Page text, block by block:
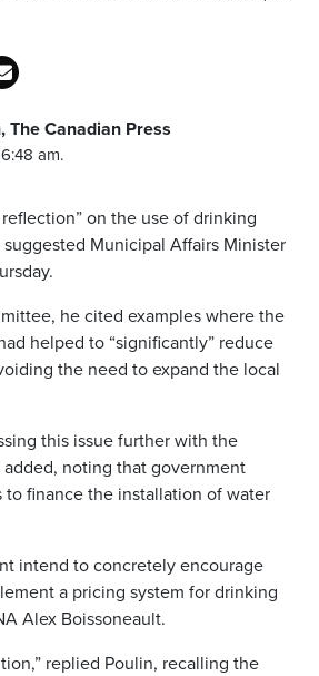
The Canadian Press
am.
on the use of drinking
Municipal Affairs Minister
he cited examples where the
helped to “significantly” reduce
the need to expand the local
this issue further with the
added, noting that government
to finance the installation of water
intend to concretely encourage
a pricing system for drinking
Alex Boissoneault.
replied Poulin, recalling the